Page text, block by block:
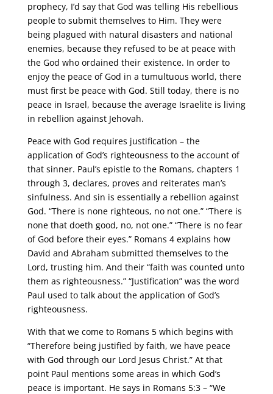
prophecy, I’d say that God was telling His rebellious
people to submit themselves to Him. They were
being plagued with natural disasters and national
enemies, because they refused to be at peace with
the God who ordained their existence. In order to
enjoy the peace of God in a tumultuous world, there
must first be peace with God. Still today, there is no
peace in Israel, because the average Israelite is living
in rebellion against Jehovah.
Peace with God requires justification – the
application of God’s righteousness to the account of
that sinner. Paul’s epistle to the Romans, chapters 1
through 3, declares, proves and reiterates man’s
sinfulness. And sin is essentially a rebellion against
God. “There is none righteous, no not one.” “There is
none that doeth good, no, not one.” “There is no fear
of God before their eyes.” Romans 4 explains how
David and Abraham submitted themselves to the
Lord, trusting him. And their “faith was counted unto
them as righteousness.” “Justification” was the word
Paul used to talk about the application of God’s
righteousness.
With that we come to Romans 5 which begins with
“Therefore being justified by faith, we have peace
with God through our Lord Jesus Christ.” At that
point Paul mentions some areas in which God’s
peace is important. He says in Romans 5:3 – “We